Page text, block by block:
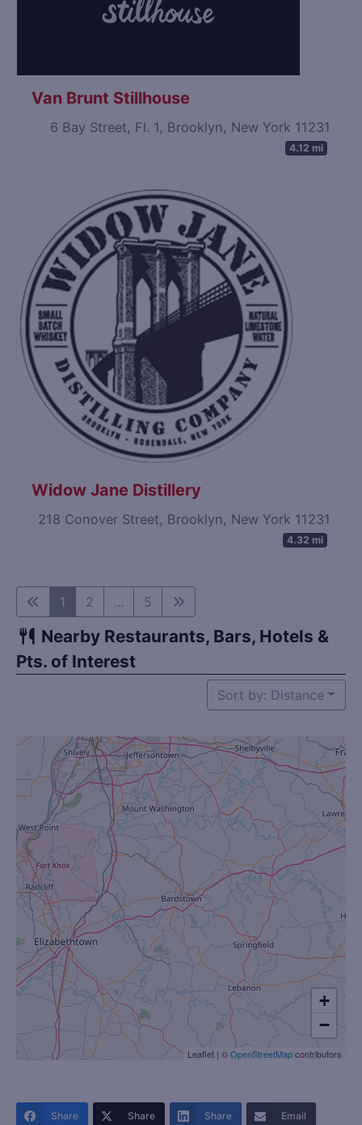
Van Brunt Stillhouse
6 Bay Street, Fl. 1, Brooklyn, New York 11231
4.12 mi
Widow Jane Distillery
218 Conover Street, Brooklyn, New York 11231
4.32 mi
1 2 ... 5
Nearby Restaurants, Bars, Hotels &
Pts. of Interest
Sort by: Distance
+
−
Leaflet | ©OpenStreetMapcontributors
Share Share Share Email